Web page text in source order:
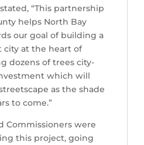
“This partnership
helps North Bay
our goal of building a
city at the heart of
dozens of trees city-
which will
as the shade
to come.”
Commissioners were
this project, going